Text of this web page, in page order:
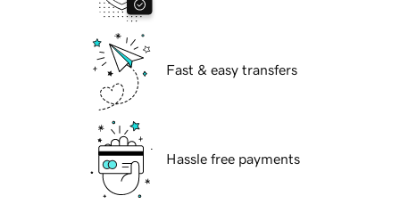
Fast & easy transfers
Hassle free payments